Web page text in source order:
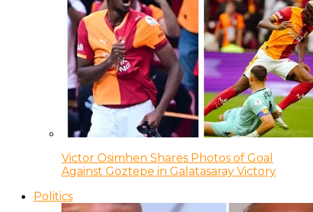
Victor Osimhen Shares Photos of Goal
Against Goztepe in Galatasaray Victory
Politics